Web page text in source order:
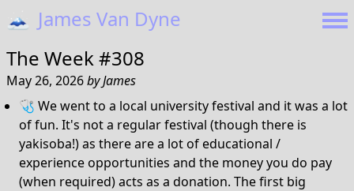
🗻 James Van Dyne
The Week #308
May 26, 2026byJames
🩺 We went to a local university festival and it was a lot
of fun. It's not a regular festival (though there is
yakisoba!) as there are a lot of educational /
experience opportunities and the money you do pay
(when required) acts as a donation. The first big